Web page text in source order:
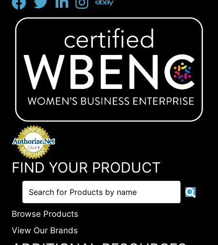
FIND YOUR PRODUCT
Browse Products
View Our Brands